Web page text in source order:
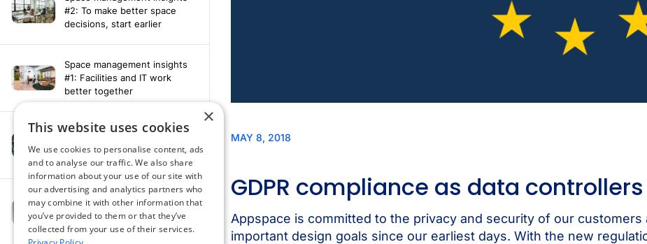
#2: To make better space
decisions, start earlier
Space management insights
#1: Facilities and IT work
better together
Say hello to the AI assistant
that turns your Appspace data
into smarter decisions
Compliance-ready comms
with Content
Acknowledgement software
×
This website uses cookies
We use cookies to personalise content, ads
and to analyse our traffic. We also share
information about your use of our site with
our advertising and analytics partners who
may combine it with other information that
you’ve provided to them or that they’ve
collected from your use of their services.